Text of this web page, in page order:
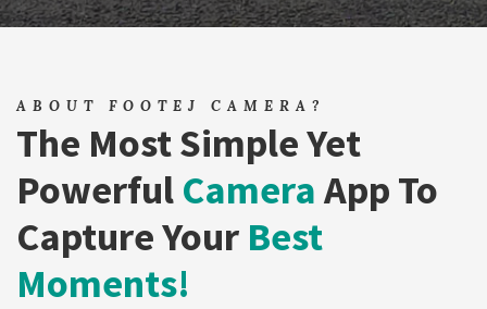
ABOUT FOOTEJ CAMERA?
The Most Simple Yet
Powerful Camera App To
Capture Your Best
Moments!